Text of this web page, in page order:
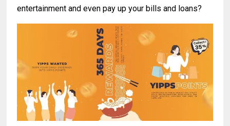
entertainment and even pay up your bills and loans?